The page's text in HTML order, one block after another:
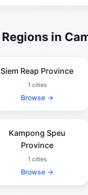
in
Siem Reap Province
1 cities
Browse →
Kampong Speu
Province
1 cities
Browse →